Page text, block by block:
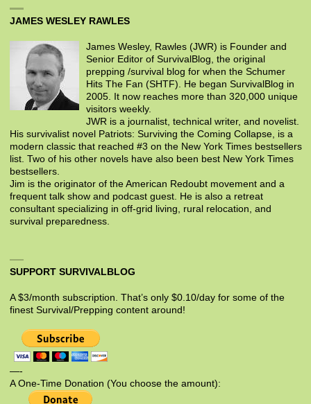
JAMES WESLEY RAWLES
James Wesley, Rawles (JWR) is Founder and
Senior Editor of SurvivalBlog, the original
prepping /survival blog for when the Schumer
Hits The Fan (SHTF). He began SurvivalBlog in
2005. It now reaches more than 320,000 unique
visitors weekly.
JWR is a journalist, technical writer, and novelist.
His survivalist novel Patriots: Surviving the Coming Collapse, is a
modern classic that reached #3 on the New York Times bestsellers
list. Two of his other novels have also been best New York Times
bestsellers.
Jim is the originator of the American Redoubt movement and a
frequent talk show and podcast guest. He is also a retreat
consultant specializing in off-grid living, rural relocation, and
survival preparedness.
SUPPORT SURVIVALBLOG
A $3/month subscription. That’s only $0.10/day for some of the
finest Survival/Prepping content around!
—-
A One-Time Donation (You choose the amount):